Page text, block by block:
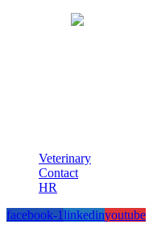
Veterinary
Contact
HR
facebook-1linkedinyoutube